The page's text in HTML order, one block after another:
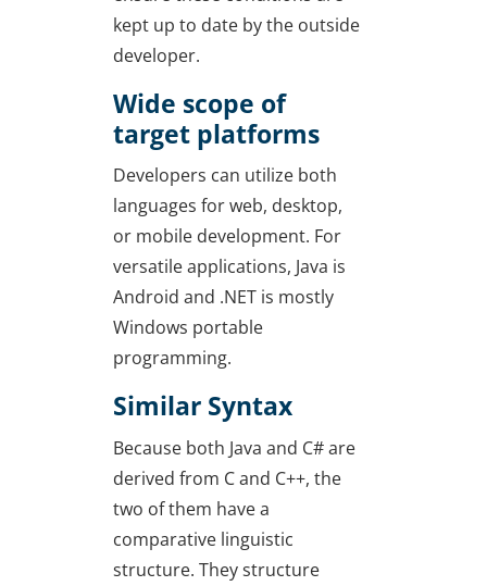
kept up to date by the outside
developer.
Wide scope of
target platforms
Developers can utilize both
languages for web, desktop,
or mobile development. For
versatile applications, Java is
Android and .NET is mostly
Windows portable
programming.
Similar Syntax
Because both Java and C# are
derived from C and C++, the
two of them have a
comparative linguistic
structure. They structure